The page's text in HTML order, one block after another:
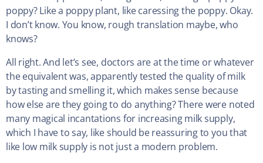
poppy? Like a poppy plant, like caressing the poppy. Okay.
I don’t know. You know, rough translation maybe, who
knows?
All right. And let’s see, doctors are at the time or whatever
the equivalent was, apparently tested the quality of milk
by tasting and smelling it, which makes sense because
how else are they going to do anything? There were noted
many magical incantations for increasing milk supply,
which I have to say, like should be reassuring to you that
like low milk supply is not just a modern problem.